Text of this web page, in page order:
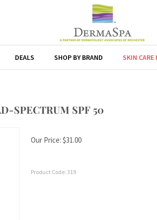
DEALS SHOP BY BRAND SKIN CARE
SPECTRUM SPF 50
Our Price: $31.00
Product Code: 319